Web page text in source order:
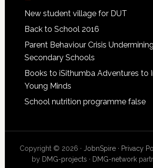
New student village for DUT
Back to School 2016
Parent Behaviour Crisis Undermining
Secondary Schools
Books to iSithumba Adventures to
Young Minds
School nutrition programme false
Copyright © 2026 · JobnSpire · Privacy
by DMG-projects · DMG-network